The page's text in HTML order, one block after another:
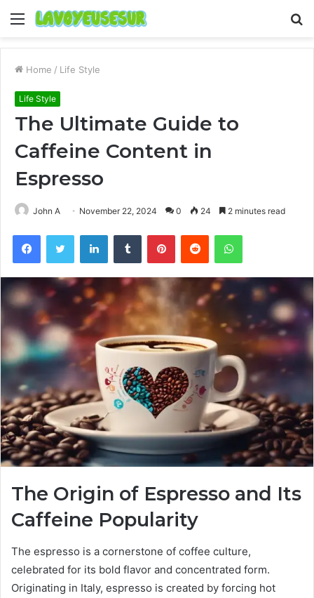
Menu
Home / Life Style
Life Style
The Ultimate Guide to
Caffeine Content in
Espresso
John A November 22, 2024 0 24 2 minutes read
FacebookTwitter LinkedInTumblr PinterestReddit WhatsApp
The Origin of Espresso and Its
Caffeine Popularity
The espresso is a cornerstone of coffee culture,
celebrated for its bold flavor and concentrated form.
Originating in Italy, espresso is created by forcing hot